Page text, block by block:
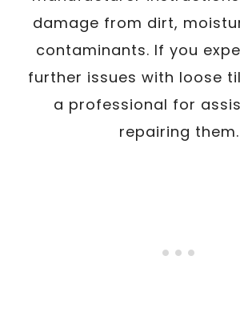
damage from dirt,
contaminants. If you
further issues with loose
a professional for
repairing them.